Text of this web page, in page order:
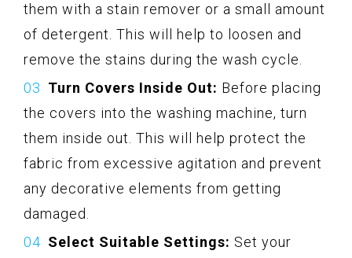
them with a stain remover or a small amount
of detergent. This will help to loosen and
remove the stains during the wash cycle.
Turn Covers Inside Out: Before placing
the covers into the washing machine, turn
them inside out. This will help protect the
fabric from excessive agitation and prevent
any decorative elements from getting
damaged.
Select Suitable Settings: Set your